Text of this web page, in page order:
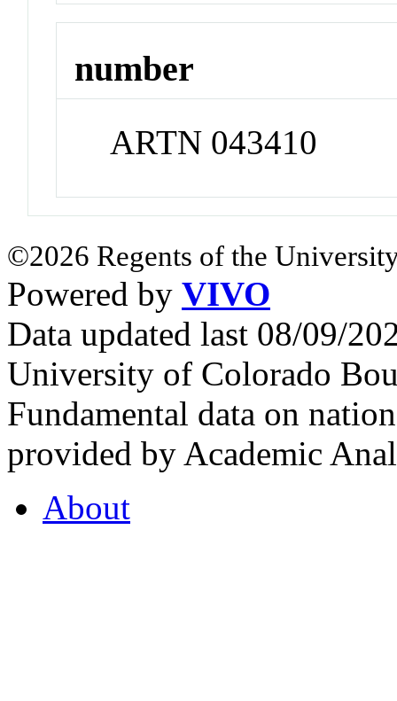
number
ARTN 043410
©2026 Regents of the
Powered by VIVO
Data updated last 08/09/
University of Colorado
Fundamental data on
provided by Academic
About